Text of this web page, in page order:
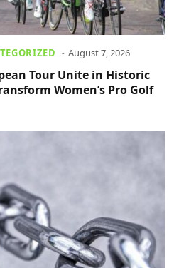
August 7, 2026
Tour Unite in Historic
Women’s Pro Golf